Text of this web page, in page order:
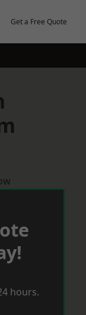
Get a Free Quote
hours.